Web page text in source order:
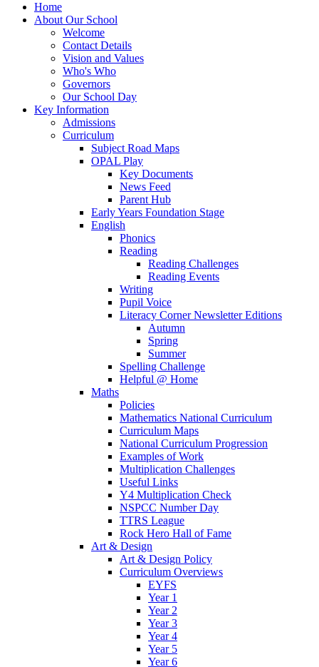
Home
About Our School
Welcome
Contact Details
Vision and Values
Who's Who
Governors
Our School Day
Key Information
Admissions
Curriculum
Subject Road Maps
OPAL Play
Key Documents
News Feed
Parent Hub
Early Years Foundation Stage
English
Phonics
Reading
Reading Challenges
Reading Events
Writing
Pupil Voice
Literacy Corner Newsletter Editions
Autumn
Spring
Summer
Spelling Challenge
Helpful @ Home
Maths
Policies
Mathematics National Curriculum
Curriculum Maps
National Curriculum Progression
Examples of Work
Multiplication Challenges
Useful Links
Y4 Multiplication Check
NSPCC Number Day
TTRS League
Rock Hero Hall of Fame
Art & Design
Art & Design Policy
Curriculum Overviews
EYFS
Year 1
Year 2
Year 3
Year 4
Year 5
Year 6